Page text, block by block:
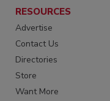
RESOURCES
Advertise
Contact Us
Directories
Store
Want More